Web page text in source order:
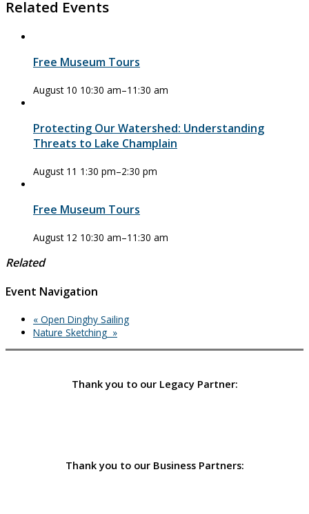
Related Events
Free Museum Tours
August 10 10:30 am–11:30 am
Protecting Our Watershed: Understanding
Threats to Lake Champlain
August 11 1:30 pm–2:30 pm
Free Museum Tours
August 12 10:30 am–11:30 am
Related
Event Navigation
« Open Dinghy Sailing
Nature Sketching »
Thank you to our Legacy Partner:
Thank you to our Business Partners: